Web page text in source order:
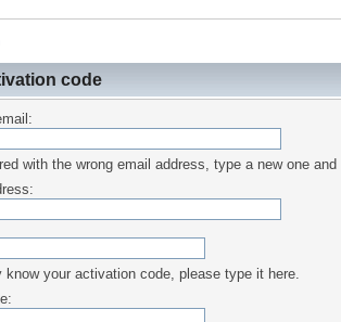
code
with the wrong email address, type a new one
know your activation code, please type it here.